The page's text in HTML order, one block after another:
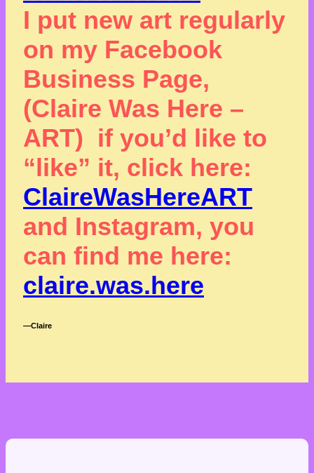
I put new art regularly
on my Facebook
Business Page,
(Claire Was Here –
ART) if you’d like to
“like” it, click here:
ClaireWasHereART
and Instagram, you
can find me here:
claire.was.here
―Claire